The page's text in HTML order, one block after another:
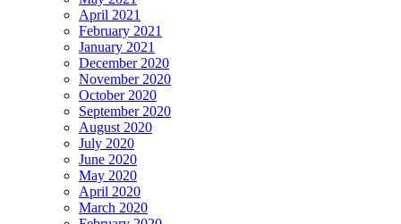
April 2021
February 2021
January 2021
December 2020
November 2020
October 2020
September 2020
August 2020
July 2020
June 2020
May 2020
April 2020
March 2020